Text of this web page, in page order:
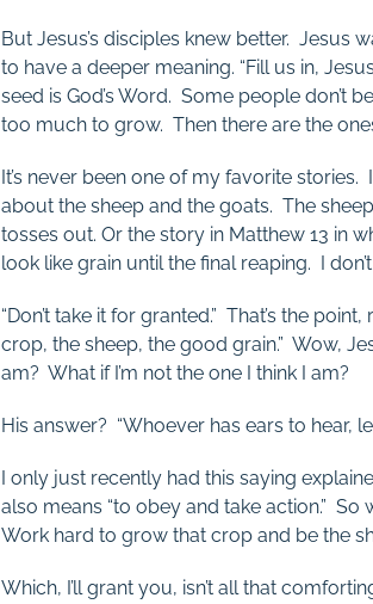
But Jesus’s disciples knew better. Jesus
to have a deeper meaning. “Fill us in,
seed is God’s Word. Some people don’t
too much to grow. Then there are the
It’s never been one of my favorite
about the sheep and the goats. The
tosses out. Or the story in Matthew 13 in
look like grain until the final reaping. I
“Don’t take it for granted.” That’s the
crop, the sheep, the good grain.” Wow,
am? What if I’m not the one I think I am?
His answer? “Whoever has ears to hear,
I only just recently had this saying
also means “to obey and take action.”
Work hard to grow that crop and be the
Which, I’ll grant you, isn’t all that